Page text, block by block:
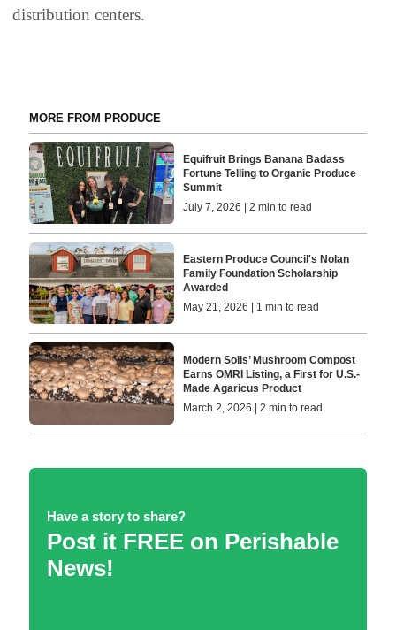
distribution centers.
MORE FROM PRODUCE
Equifruit Brings Banana Badass
Fortune Telling to Organic Produce
Summit
July 7, 2026 | 2 min to read
Eastern Produce Council's Nolan
Family Foundation Scholarship
Awarded
May 21, 2026 | 1 min to read
Modern Soils’ Mushroom Compost
Earns OMRI Listing, a First for U.S.-
Made Agaricus Product
March 2, 2026 | 2 min to read
Have a story to share?
Post it FREE on Perishable
News!